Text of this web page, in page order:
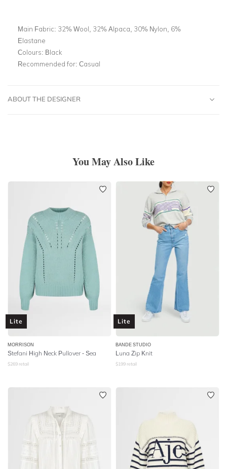
Main Fabric: 32% Wool, 32% Alpaca, 30% Nylon, 6%
Elastane
Colours: Black
Recommended for: Casual
ABOUT THE DESIGNER
You May Also Like
Lite
MORRISON
Stefani High Neck Pullover - Sea
$269 retail
Lite
BANDE STUDIO
Luna Zip Knit
$199 retail